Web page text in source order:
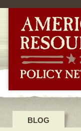
BLOG